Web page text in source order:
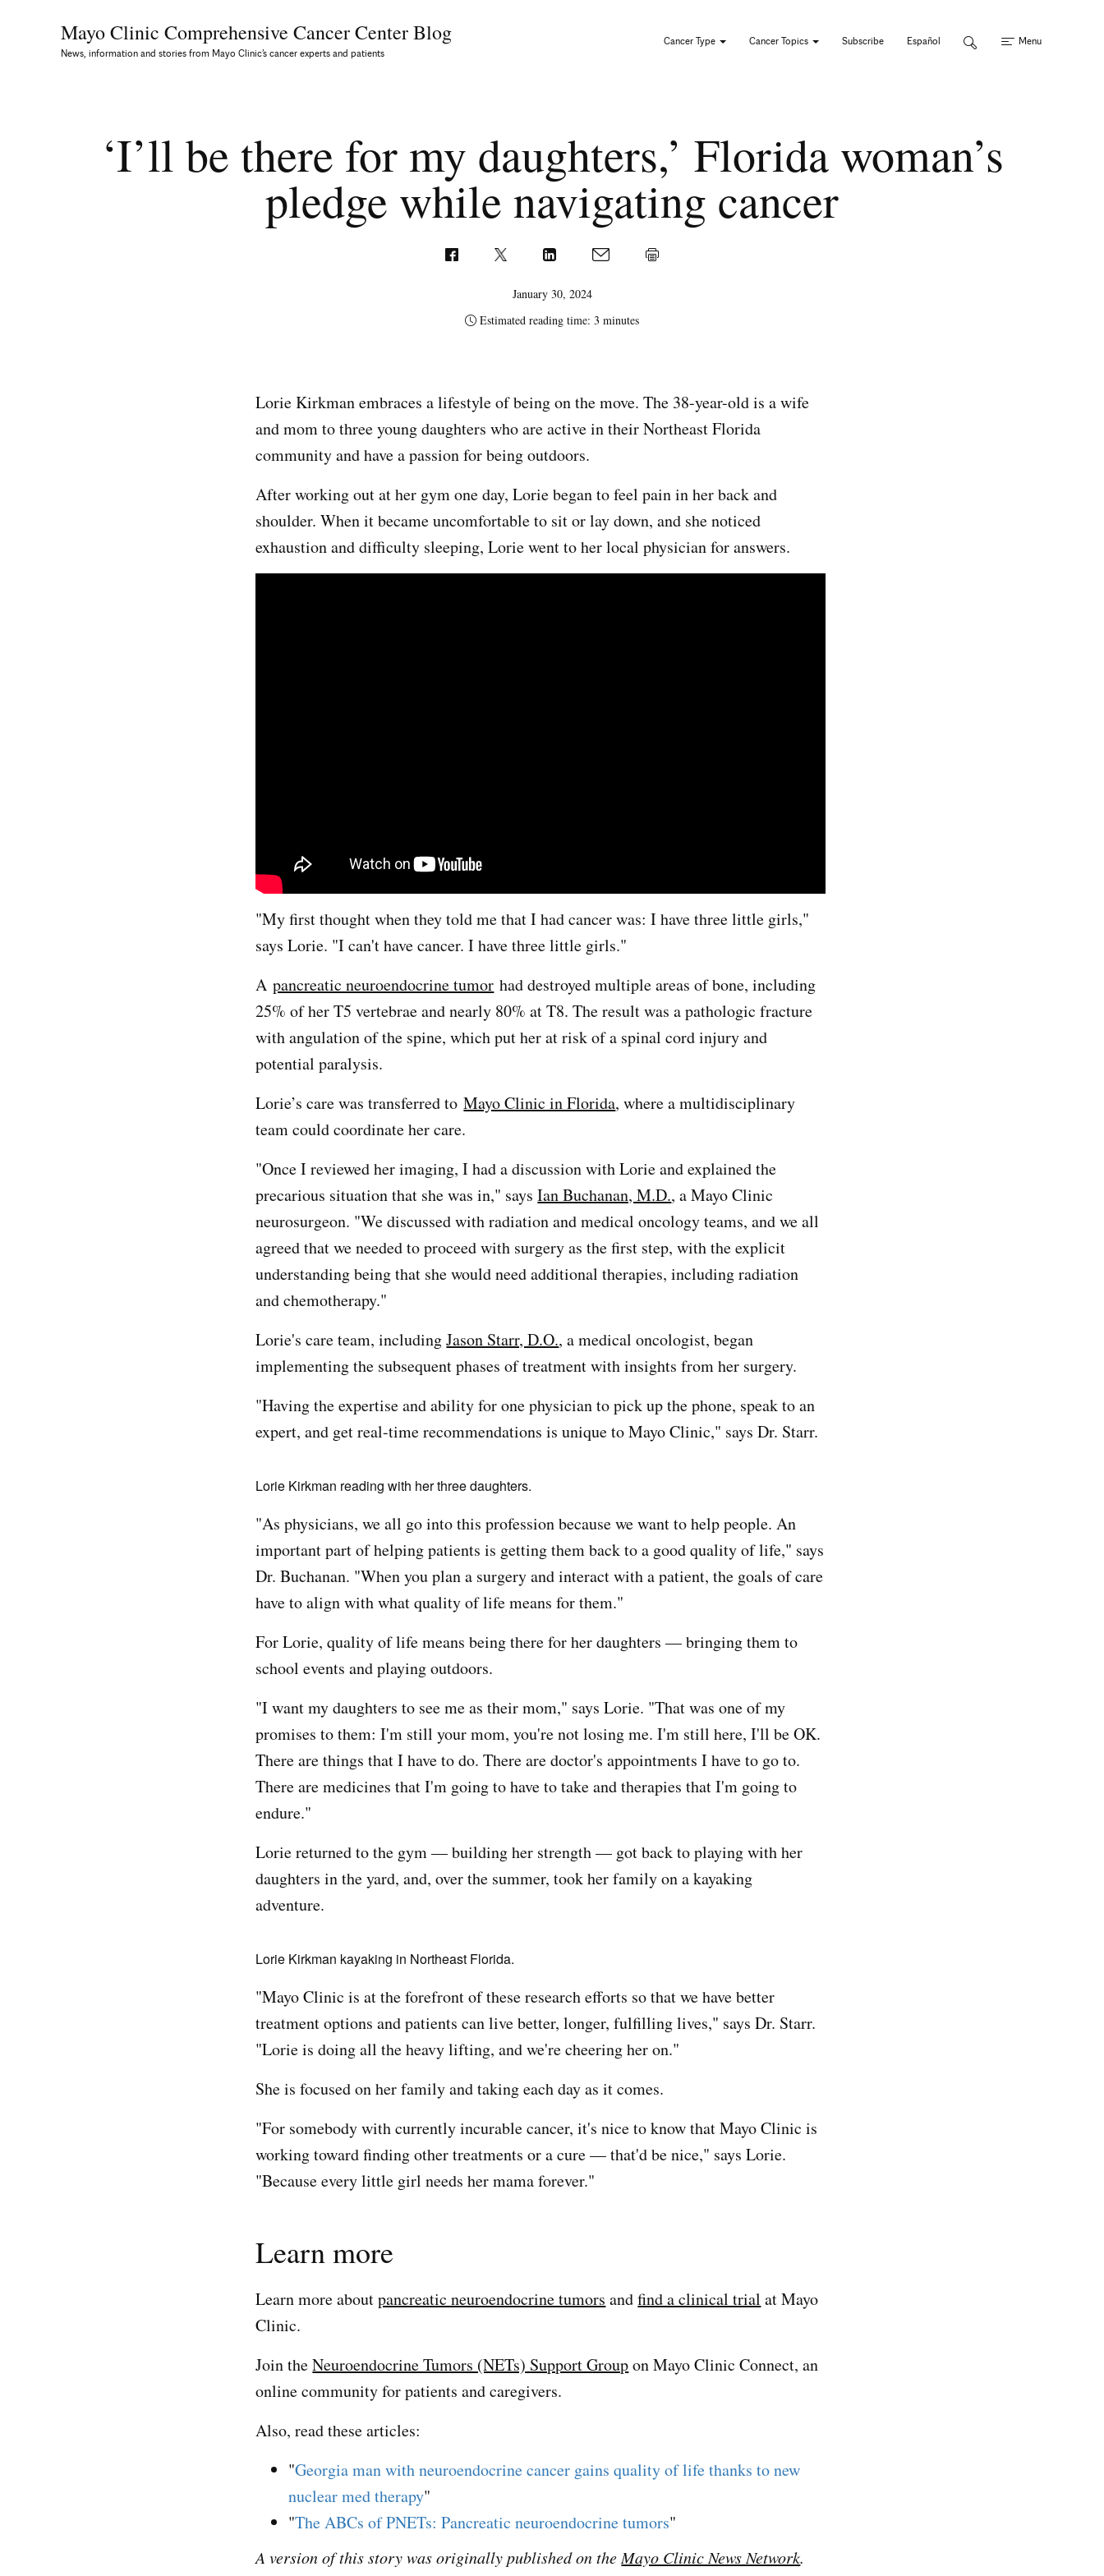
Mayo Clinic Comprehensive Cancer Center Blog
News, information and stories from Mayo Clinic’s cancer experts and patients
Cancer Type Cancer Topics Subscribe Español Menu
‘I’ll be there for my daughters,’ Florida woman’s
pledge while navigating cancer
January 30, 2024
Estimated reading time: 3 minutes
Lorie Kirkman embraces a lifestyle of being on the move. The 38-year-old is a wife
and mom to three young daughters who are active in their Northeast Florida
community and have a passion for being outdoors.
After working out at her gym one day, Lorie began to feel pain in her back and
shoulder. When it became uncomfortable to sit or lay down, and she noticed
exhaustion and difficulty sleeping, Lorie went to her local physician for answers.
"My first thought when they told me that I had cancer was: I have three little girls,"
says Lorie. "I can't have cancer. I have three little girls."
Apancreatic neuroendocrine tumor had destroyed multiple areas of bone, including
25% of her T5 vertebrae and nearly 80% at T8. The result was a pathologic fracture
with angulation of the spine, which put her at risk of a spinal cord injury and
potential paralysis.
Lorie’s care was transferred toMayo Clinic in Florida, where a multidisciplinary
team could coordinate her care.
"Once I reviewed her imaging, I had a discussion with Lorie and explained the
precarious situation that she was in," saysIan Buchanan, M.D., a Mayo Clinic
neurosurgeon. "We discussed with radiation and medical oncology teams, and we all
agreed that we needed to proceed with surgery as the first step, with the explicit
understanding being that she would need additional therapies, including radiation
and chemotherapy."
Lorie's care team, includingJason Starr, D.O., a medical oncologist, began
implementing the subsequent phases of treatment with insights from her surgery.
"Having the expertise and ability for one physician to pick up the phone, speak to an
expert, and get real-time recommendations is unique to Mayo Clinic," says Dr. Starr.
Lorie Kirkman reading with her three daughters.
"As physicians, we all go into this profession because we want to help people. An
important part of helping patients is getting them back to a good quality of life," says
Dr. Buchanan. "When you plan a surgery and interact with a patient, the goals of care
have to align with what quality of life means for them."
For Lorie, quality of life means being there for her daughters — bringing them to
school events and playing outdoors.
"I want my daughters to see me as their mom," says Lorie. "That was one of my
promises to them: I'm still your mom, you're not losing me. I'm still here, I'll be OK.
There are things that I have to do. There are doctor's appointments I have to go to.
There are medicines that I'm going to have to take and therapies that I'm going to
endure."
Lorie returned to the gym — building her strength — got back to playing with her
daughters in the yard, and, over the summer, took her family on a kayaking
adventure.
Lorie Kirkman kayaking in Northeast Florida.
"Mayo Clinic is at the forefront of these research efforts so that we have better
treatment options and patients can live better, longer, fulfilling lives," says Dr. Starr.
"Lorie is doing all the heavy lifting, and we're cheering her on."
She is focused on her family and taking each day as it comes.
"For somebody with currently incurable cancer, it's nice to know that Mayo Clinic is
working toward finding other treatments or a cure — that'd be nice," says Lorie.
"Because every little girl needs her mama forever."
Learn more
Learn more aboutpancreatic neuroendocrine tumors andfind a clinical trial at Mayo
Clinic.
Join theNeuroendocrine Tumors (NETs) Support Groupon Mayo Clinic Connect, an
online community for patients and caregivers.
Also, read these articles:
"Georgia man with neuroendocrine cancer gains quality of life thanks to new
nuclear med therapy"
"The ABCs of PNETs: Pancreatic neuroendocrine tumors"
A version of this story was originally published on the Mayo Clinic News Network.